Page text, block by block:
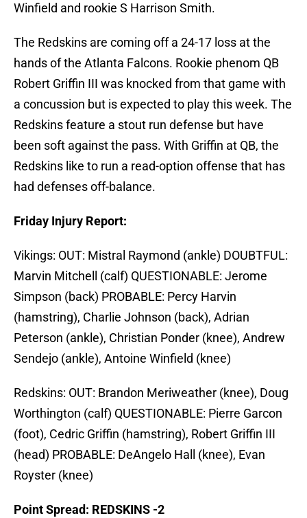
Winfield and rookie S Harrison Smith.
The Redskins are coming off a 24-17 loss at the
hands of the Atlanta Falcons. Rookie phenom QB
Robert Griffin III was knocked from that game with
a concussion but is expected to play this week. The
Redskins feature a stout run defense but have
been soft against the pass. With Griffin at QB, the
Redskins like to run a read-option offense that has
had defenses off-balance.
Friday Injury Report:
Vikings: OUT: Mistral Raymond (ankle) DOUBTFUL:
Marvin Mitchell (calf) QUESTIONABLE: Jerome
Simpson (back) PROBABLE: Percy Harvin
(hamstring), Charlie Johnson (back), Adrian
Peterson (ankle), Christian Ponder (knee), Andrew
Sendejo (ankle), Antoine Winfield (knee)
Redskins: OUT: Brandon Meriweather (knee), Doug
Worthington (calf) QUESTIONABLE: Pierre Garcon
(foot), Cedric Griffin (hamstring), Robert Griffin III
(head) PROBABLE: DeAngelo Hall (knee), Evan
Royster (knee)
Point Spread: REDSKINS -2